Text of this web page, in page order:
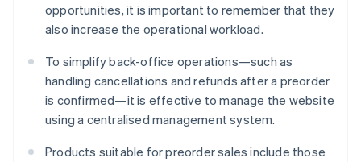
opportunities, it is important to remember that they
also increase the operational workload.
To simplify back-office operations—such as
handling cancellations and refunds after a preorder
is confirmed—it is effective to manage the website
using a centralised management system.
Products suitable for preorder sales include those